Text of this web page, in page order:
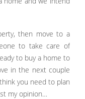
then move to a
to take care of
to buy a home to
in the next couple
you need to plan
my opinion…